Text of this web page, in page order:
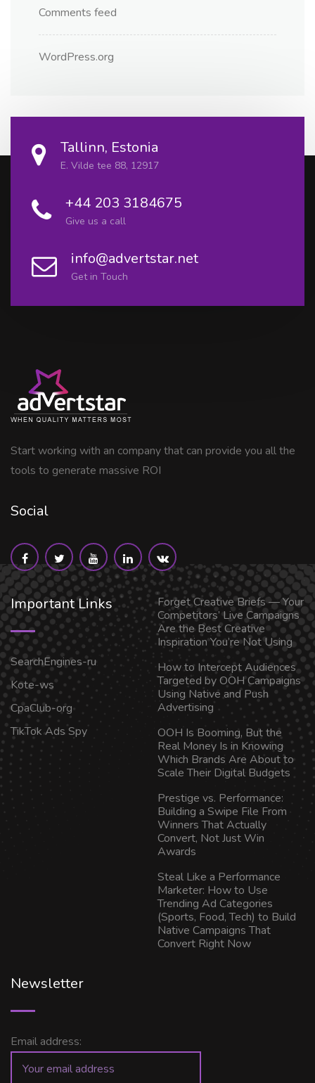
Comments feed
WordPress.org
Tallinn, Estonia
E. Vilde tee 88, 12917
+44 203 3184675
Give us a call
info@advertstar.net
Get in Touch
Start working with an company that can provide you all the
tools to generate massive ROI
Social
Important Links
SearchEngines-ru
Kote-ws
CpaClub-org
TikTok Ads Spy
Forget Creative Briefs — Your
Competitors’ Live Campaigns
Are the Best Creative
Inspiration You’re Not Using
How to Intercept Audiences
Targeted by OOH Campaigns
Using Native and Push
Advertising
OOH Is Booming, But the
Real Money Is in Knowing
Which Brands Are About to
Scale Their Digital Budgets
Prestige vs. Performance:
Building a Swipe File From
Winners That Actually
Convert, Not Just Win
Awards
Steal Like a Performance
Marketer: How to Use
Trending Ad Categories
(Sports, Food, Tech) to Build
Native Campaigns That
Convert Right Now
Newsletter
Email address: